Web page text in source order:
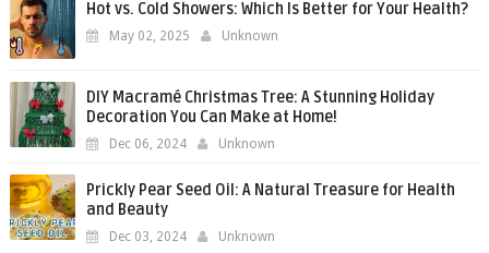
Hot vs. Cold Showers: Which Is Better for Your Health?
May 02, 2025 Unknown
DIY Macramé Christmas Tree: A Stunning Holiday
Decoration You Can Make at Home!
Dec 06, 2024 Unknown
Prickly Pear Seed Oil: A Natural Treasure for Health
and Beauty
Dec 03, 2024 Unknown